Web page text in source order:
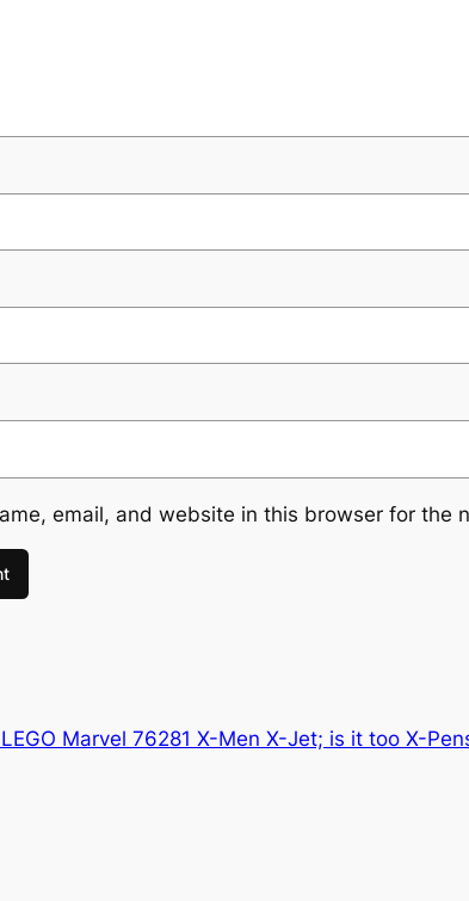
email, and website in this browser for the
LEGO Marvel 76281 X-Men X-Jet; is it too X-